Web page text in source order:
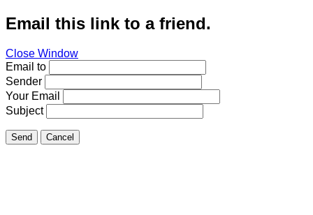
Email this link to a friend.
Close Window
Email to
Sender
Your Email
Subject
Send Cancel